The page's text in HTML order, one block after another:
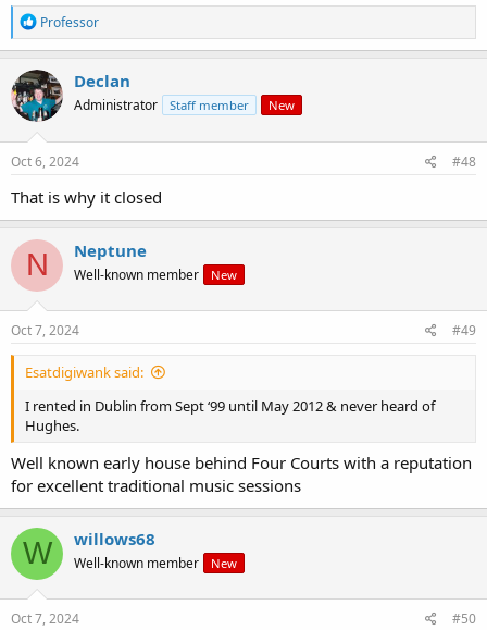
R
e
a
c
t
i
o
n
s
Professor
Declan
Administrator Staff member New
Oct 6, 2024 #48
That is why it closed
N Neptune
Well-known member New
Oct 7, 2024 #49
Esatdigiwank said:
I rented in Dublin from Sept ‘99 until May 2012 & never heard of
Hughes.
Well known early house behind Four Courts with a reputation
for excellent traditional music sessions
W willows68
Well-known member New
Oct 7, 2024 #50